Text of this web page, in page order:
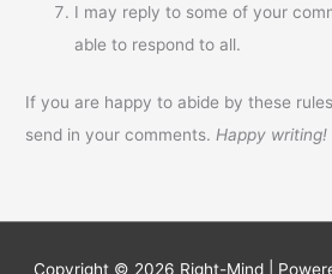
I may reply to some of your
able to respond to all.
If you are happy to abide by these
send in your comments. Happy writing!
Copyright © 2026 Right-Mind |